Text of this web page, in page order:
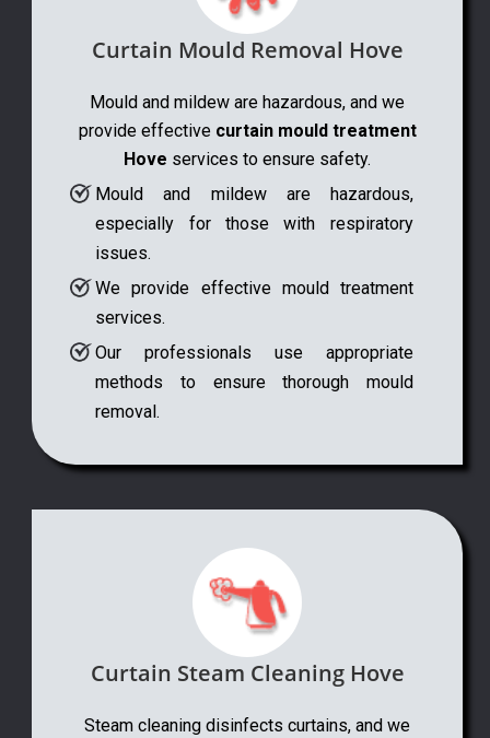
Curtain Mould Removal Hove
Mould and mildew are hazardous, and we
provide effective curtain mould treatment
Hove services to ensure safety.
Mould and mildew are hazardous,
especially for those with respiratory
issues.
We provide effective mould treatment
services.
Our professionals use appropriate
methods to ensure thorough mould
removal.
Curtain Steam Cleaning Hove
Steam cleaning disinfects curtains, and we